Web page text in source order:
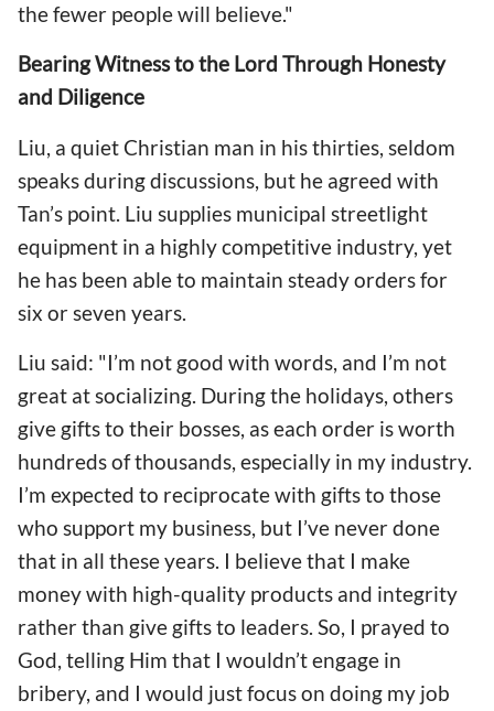
the fewer people will believe."
Bearing Witness to the Lord Through Honesty
and Diligence
Liu, a quiet Christian man in his thirties, seldom
speaks during discussions, but he agreed with
Tan’s point. Liu supplies municipal streetlight
equipment in a highly competitive industry, yet
he has been able to maintain steady orders for
six or seven years.
Liu said: "I’m not good with words, and I’m not
great at socializing. During the holidays, others
give gifts to their bosses, as each order is worth
hundreds of thousands, especially in my industry.
I’m expected to reciprocate with gifts to those
who support my business, but I’ve never done
that in all these years. I believe that I make
money with high-quality products and integrity
rather than give gifts to leaders. So, I prayed to
God, telling Him that I wouldn’t engage in
bribery, and I would just focus on doing my job